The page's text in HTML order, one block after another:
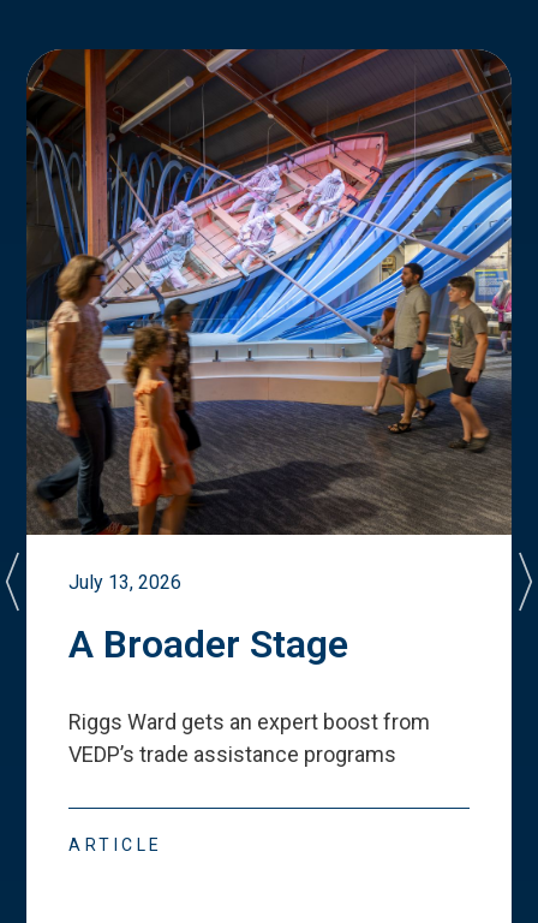
July 13, 2026
A Broader Stage
Riggs Ward gets an expert boost from
VEDP’s trade assistance programs
ARTICLE